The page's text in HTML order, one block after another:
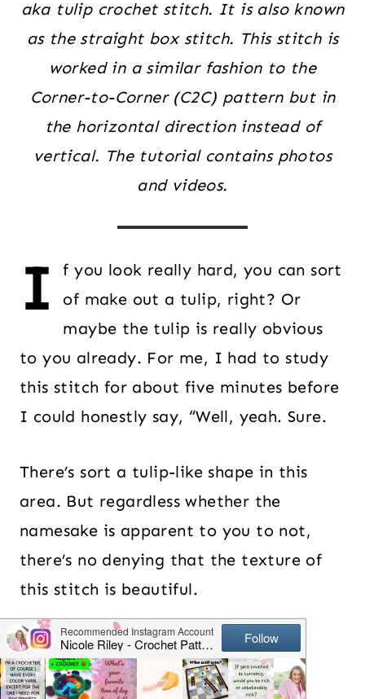
aka tulip crochet stitch. It is also known
as the straight box stitch. This stitch is
worked in a similar fashion to the
Corner-to-Corner (C2C) pattern but in
the horizontal direction instead of
vertical. The tutorial contains photos
and videos.
I
f you look really hard, you can sort
of make out a tulip, right? Or
maybe the tulip is really obvious
to you already. For me, I had to study
this stitch for about five minutes before
I could honestly say, “Well, yeah. Sure.
There’s sort a tulip-like shape in this
area. But regardless whether the
namesake is apparent to you to not,
there’s no denying that the texture of
this stitch is beautiful.
Table of Contents